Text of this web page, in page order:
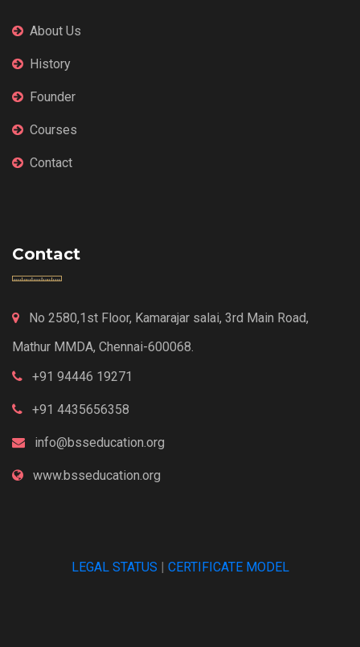
About Us
History
Founder
Courses
Contact
Contact
No 2580,1st Floor, Kamarajar salai, 3rd Main Road,
Mathur MMDA, Chennai-600068.
+91 94446 19271
+91 4435656358
info@bsseducation.org
www.bsseducation.org
LEGAL STATUS CERTIFICATE MODEL